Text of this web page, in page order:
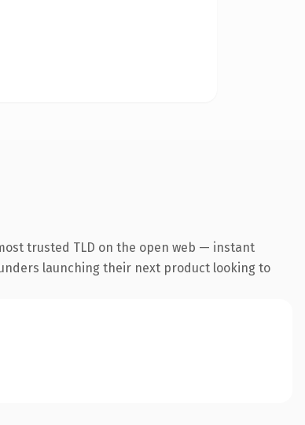
trusted TLD on the open web — instant
launching their next product looking to